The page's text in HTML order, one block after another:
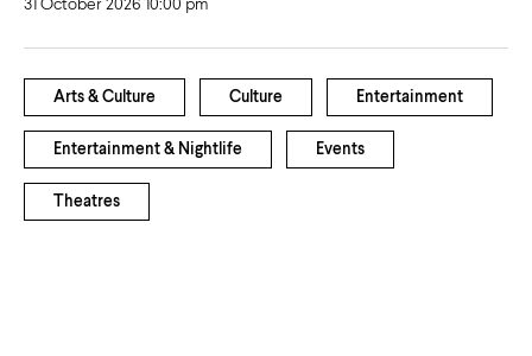
31 October 2026 10:00 pm
Arts & Culture Culture Entertainment
Entertainment & Nightlife Events
Theatres